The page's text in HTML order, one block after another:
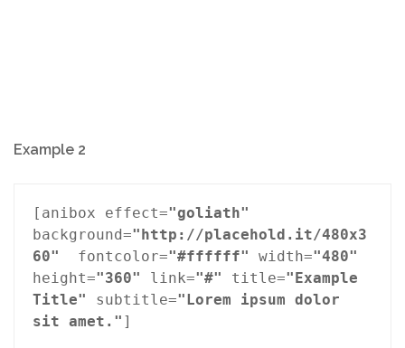
Example 2
[anibox effect="goliath"
background="http://placehold.it/480x3
60"
  fontcolor=
"#ffffff" width="480"
height="360" link="#" title="Example
Title"
subtitle="Lorem ipsum dolor
sit amet." ]